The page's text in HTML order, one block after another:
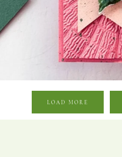
LOAD MORE